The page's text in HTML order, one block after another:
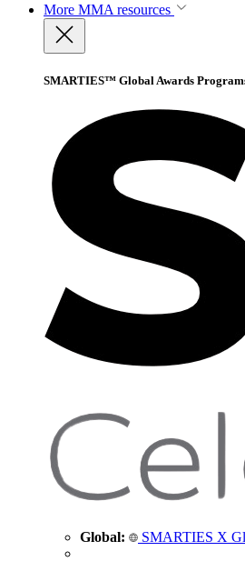
More MMA resources
SMARTIES™ Global Awards
Global: SMARTIES X